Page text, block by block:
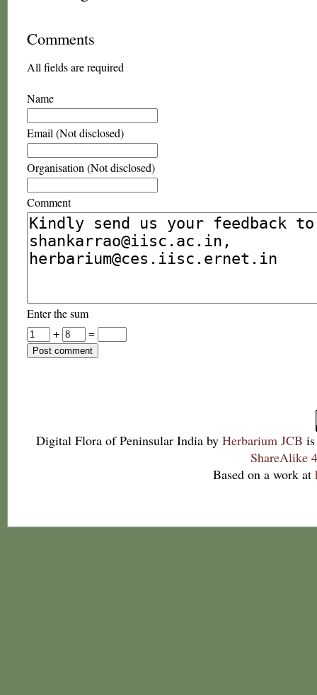
Comments
All fields are required
Name
Email (Not disclosed)
Organisation (Not disclosed)
Comment
Enter the sum
+
=
Digital Flora of Peninsular India by Herbarium JCB
ShareAlike
Based on a work at